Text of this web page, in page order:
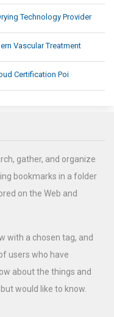
Technology Provider
Vascular Treatment
Certification Poi
gather, and organize
bookmarks in a folder
on the Web and
with a chosen tag, and
users who have
about the things and
would like to know.